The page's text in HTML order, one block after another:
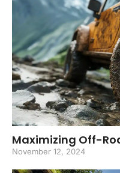
Maximizing Off-
November 12, 2024